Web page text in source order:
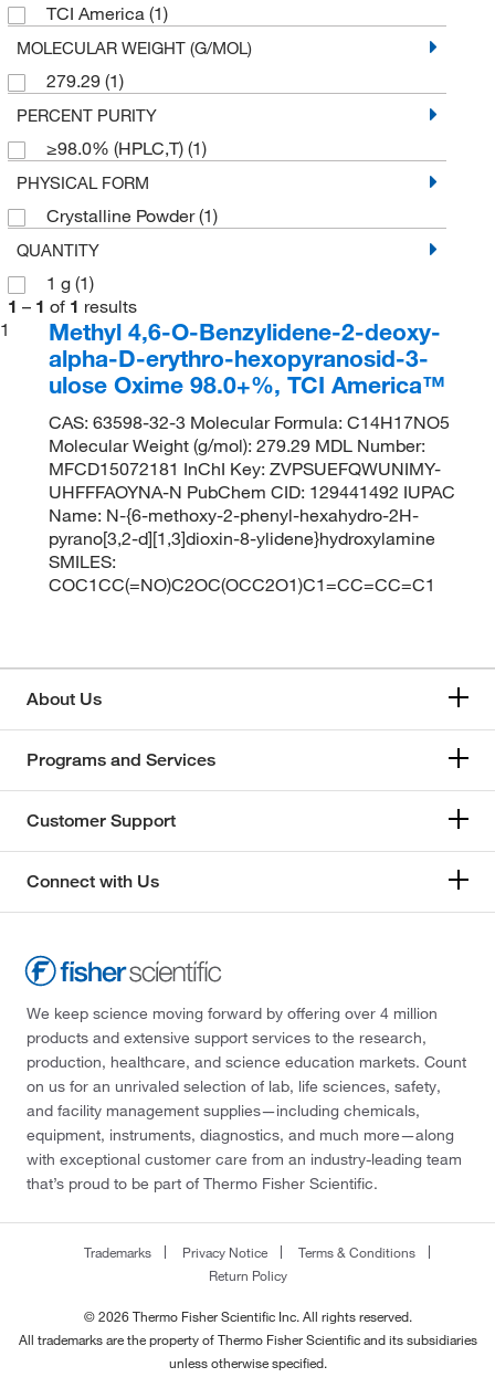
TCI America (1)
MOLECULAR WEIGHT (G/MOL)
279.29 (1)
PERCENT PURITY
≥98.0% (HPLC,T) (1)
PHYSICAL FORM
Crystalline Powder(1)
QUANTITY
1 g (1)
1 – 1 of 1 results
1
Methyl 4,6-O-Benzylidene-2-deoxy-
alpha-D-erythro-hexopyranosid-3-
ulose Oxime 98.0+%, TCI America™
CAS: 63598-32-3 Molecular Formula: C14H17NO5
Molecular Weight (g/mol): 279.29 MDL Number:
MFCD15072181 InChI Key: ZVPSUEFQWUNIMY-
UHFFFAOYNA-N PubChem CID: 129441492 IUPAC
Name: N-{6-methoxy-2-phenyl-hexahydro-2H-
pyrano[3,2-d][1,3]dioxin-8-ylidene}hydroxylamine
SMILES:
COC1CC(=NO)C2OC(OCC2O1)C1=CC=CC=C1
About Us
Programs and Services
Customer Support
Connect with Us
We keep science moving forward by offering over 4 million
products and extensive support services to the research,
production, healthcare, and science education markets. Count
on us for an unrivaled selection of lab, life sciences, safety,
and facility management supplies—including chemicals,
equipment, instruments, diagnostics, and much more—along
with exceptional customer care from an industry-leading team
that’s proud to be part of Thermo Fisher Scientific.
Trademarks Privacy Notice
Terms & Conditions
Return Policy
© 2026 Thermo Fisher Scientific Inc. All rights reserved.
All trademarks are the property of Thermo Fisher Scientific and its subsidiaries
unless otherwise specified.